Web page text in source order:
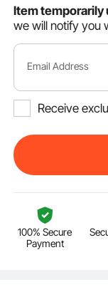
Item temporarily
we will notify you
Email Address
Receive
100% Secure
Payment